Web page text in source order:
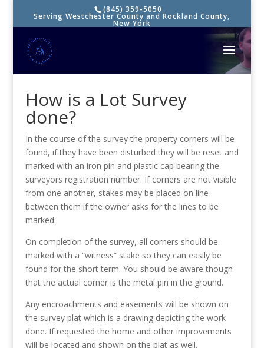
(845) 359-5050
Serving Westchester County and Rockland County,
New York
How is a Lot Survey
done?
In the course of the survey the property corners will be
found, if they have been disturbed they will be reset and
marked with an iron pin and plastic cap bearing the
surveyors registration number. If corners are not visible
from one another, stakes may be placed on line
between them if the owner asks for the lines to be
marked.
On completion of the survey, all corners should be
marked with a “witness” stake so they can easily be
found for the short term. You should be aware though
that the actual corner is the metal pin in the ground.
Any encroachments and easements will be shown on
the survey plat which is a drawing depicting the work
done. If requested the home and other improvements
will be located and shown on the plat as well.